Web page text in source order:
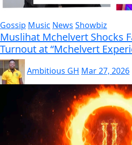
Gossip Music News Showbiz
Muslihat Mchelvert Shocks
Turnout at “Mchelvert
Ambitious GH Mar 27, 2026